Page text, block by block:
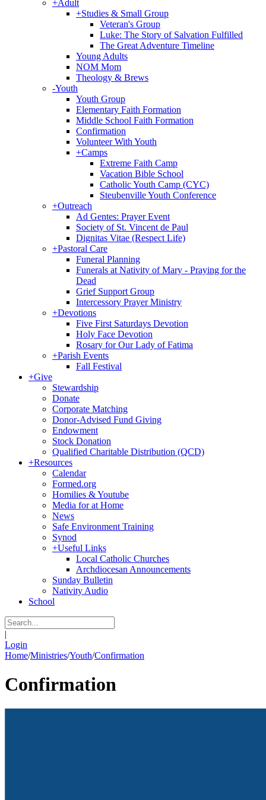
+Adult
+Studies & Small Group
Veteran's Group
Luke: The Story of Salvation Fulfilled
The Great Adventure Timeline
Young Adults
NOM Mom
Theology & Brews
-Youth
Youth Group
Elementary Faith Formation
Middle School Faith Formation
Confirmation
Volunteer With Youth
+Camps
Extreme Faith Camp
Vacation Bible School
Catholic Youth Camp (CYC)
Steubenville Youth Conference
+Outreach
Ad Gentes: Prayer Event
Society of St. Vincent de Paul
Dignitas Vitae (Respect Life)
+Pastoral Care
Funeral Planning
Funerals at Nativity of Mary - Praying for the
Dead
Grief Support Group
Intercessory Prayer Ministry
+Devotions
Five First Saturdays Devotion
Holy Face Devotion
Rosary for Our Lady of Fatima
+Parish Events
Fall Festival
+Give
Stewardship
Donate
Corporate Matching
Donor-Advised Fund Giving
Endowment
Stock Donation
Qualified Charitable Distribution (QCD)
+Resources
Calendar
Formed.org
Homilies & Youtube
Media for at Home
News
Safe Environment Training
Synod
+Useful Links
Local Catholic Churches
Archdiocesan Announcements
Sunday Bulletin
Nativity Audio
School
|
Login
Home/Ministries/Youth/Confirmation
Confirmation